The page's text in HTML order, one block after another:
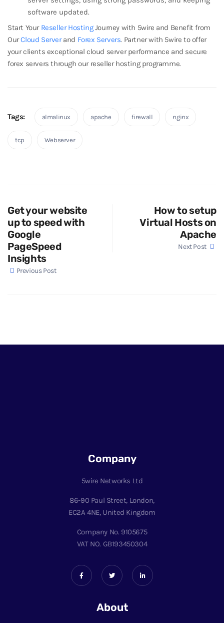
software updated.
Start Your Reseller HostingJourney with 5wire and Benefit from
OurCloud Serverand Forex Servers. Partner with 5wire to offer
your clients exceptional cloud server performance and secure
forex servers through our reseller hosting programme.
Tags: almalinux apache firewall nginx
tcp Webserver
Get your website
up to speed with
Google
PageSpeed
Insights
Previous Post
How to setup
Virtual Hosts on
Apache
Next Post
Company
5wire Networks Ltd
86-90 Paul Street, London,
EC2A 4NE, United Kingdom
Company No. 9105675
VAT NO. GB193450304
About